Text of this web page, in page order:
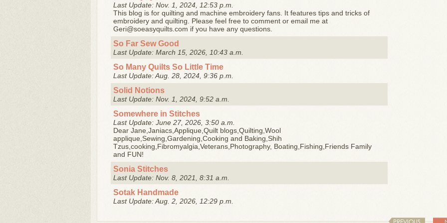
Last Update: Nov. 1, 2024, 12:53 p.m.
This blog is for quilting and machine embroidery fans. It features tips and tricks of
embroidery and quilting. Please feel free to comment or email me at
Geri@soeasyquilts.com if you have any questions.
So Far Sew Good
Last Update: March 15, 2026, 10:43 a.m.
So Many Quilts So Little Time
Last Update: Aug. 28, 2024, 9:36 p.m.
Solid Notions
Last Update: Nov. 1, 2024, 9:52 a.m.
Somewhere in Stitches
Last Update: June 27, 2026, 3:50 a.m.
Dear Jane,Janiacs,Applique,Quilt blogs,Quilting,Wool
applique,Sewing,Gardening,Cooking and Baking,Shih
Tzus,cooking,Fibromyalgia,Veterans,Photography, Boating,Fishing,Friends Family
and FUN!
Sonia Stitches
Last Update: Nov. 8, 2021, 8:31 a.m.
Sotak Handmade
Last Update: Aug. 2, 2026, 12:29 p.m.